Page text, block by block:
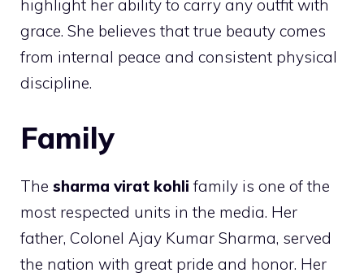
highlight her ability to carry any outfit with
grace. She believes that true beauty comes
from internal peace and consistent physical
discipline.
Family
The sharma virat kohli family is one of the
most respected units in the media. Her
father, Colonel Ajay Kumar Sharma, served
the nation with great pride and honor. Her